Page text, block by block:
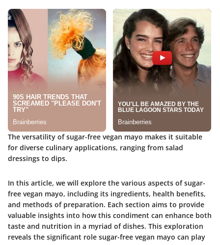
The versatility of sugar-free vegan mayo makes it suitable
for diverse culinary applications, ranging from salad
dressings to dips.
In this article, we will explore the various aspects of sugar-
free vegan mayo, including its ingredients, health benefits,
and methods of preparation. Each section aims to provide
valuable insights into how this condiment can enhance both
taste and nutrition in a myriad of dishes. This exploration
reveals the significant role sugar-free vegan mayo can play